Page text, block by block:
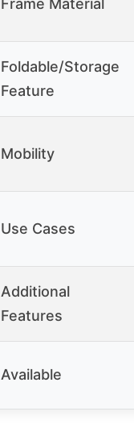
Foldable/Storage
Feature
Mobility
Use Cases
Additional
Features
Available